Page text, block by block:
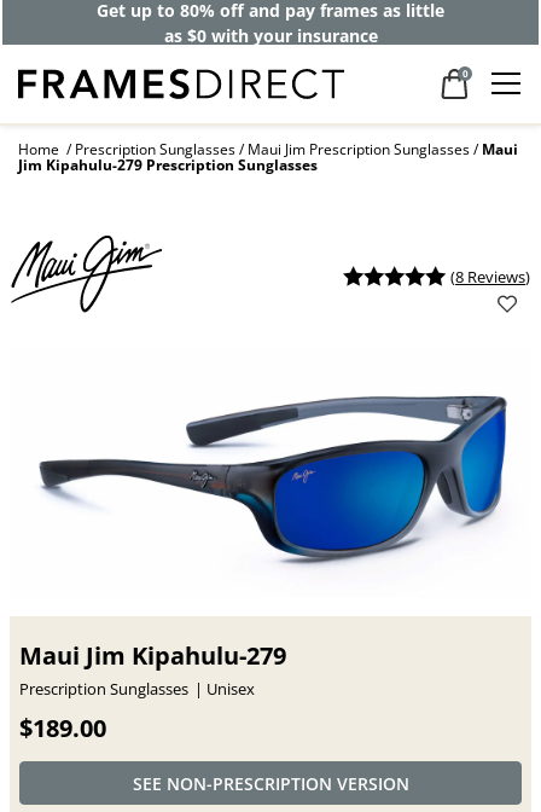
Get up to 80% off and pay frames as little
as $0 with your insurance
0
Home Prescription Sunglasses Maui Jim Prescription Sunglasses Maui
Jim Kipahulu-279 Prescription Sunglasses
(8 Reviews)
Maui Jim Kipahulu-279
Prescription Sunglasses Unisex
$189.00
SEE NON-PRESCRIPTION VERSION